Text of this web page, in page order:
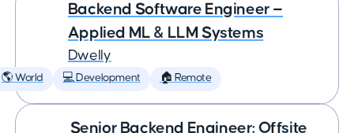
Backend Software Engineer —
Applied ML & LLM Systems
Dwelly
🌎 World 💻 Development 🏠 Remote
Senior Backend Engineer: Offsite